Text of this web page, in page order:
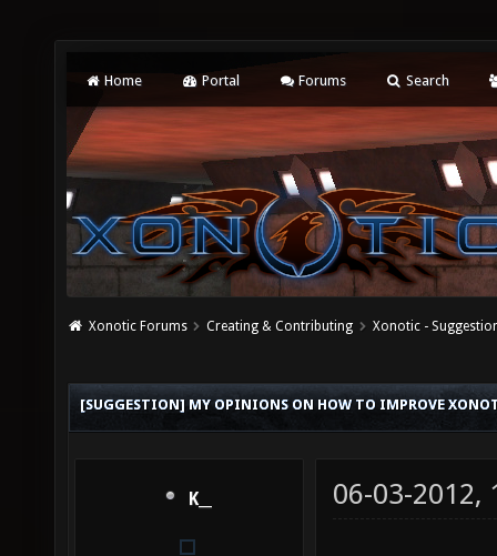
Home Portal Forums Search
Xonotic Forums Creating & Contributing Xonotic -
[SUGGESTION] MY OPINIONS ON HOW TO IMPROVE
K__ 06-03-2012,